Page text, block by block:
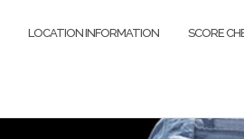
LOCATION INFORMATION SCORE